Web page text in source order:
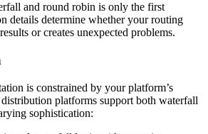
and round robin is only the first
details determine whether your routing
or creates unexpected problems.
is constrained by your platform’s
platforms support both waterfall
sophistication: